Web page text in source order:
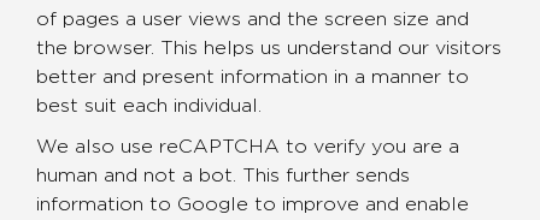
of pages a user views and the screen size and
the browser. This helps us understand our visitors
better and present information in a manner to
best suit each individual.
We also use reCAPTCHA to verify you are a
human and not a bot. This further sends
information to Google to improve and enable